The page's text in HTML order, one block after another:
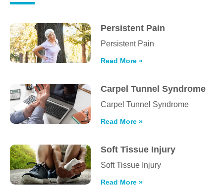
Persistent Pain
Persistent Pain
Read More »
Carpel Tunnel Syndrome
Carpel Tunnel Syndrome
Read More »
Soft Tissue Injury
Soft Tissue Injury
Read More »